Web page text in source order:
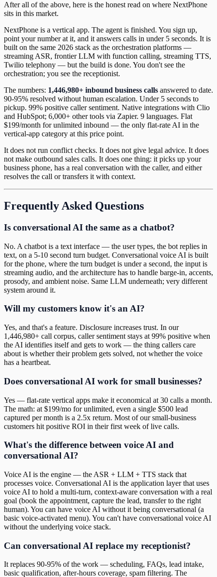
After all of the above, here is the honest read on where NextPhone
sits in this market.
NextPhone is a vertical app. The agent is finished. You sign up,
point your number at it, and it answers calls in under 5 seconds. It is
built on the same 2026 stack as the orchestration platforms —
streaming ASR, frontier LLM with function calling, streaming TTS,
Twilio telephony — but the build is done. You don't see the
orchestration; you see the receptionist.
The numbers: 1,446,980+ inbound business calls answered to date.
90-95% resolved without human escalation. Under 5 seconds to
pickup. 99% positive caller sentiment. Native integrations with Clio
and HubSpot; 6,000+ other tools via Zapier. 9 languages. Flat
$199/month for unlimited inbound — the only flat-rate AI in the
vertical-app category at this price point.
It does not run conflict checks. It does not give legal advice. It does
not make outbound sales calls. It does one thing: it picks up your
business phone, has a real conversation with the caller, and either
resolves the call or transfers it with context.
Frequently Asked Questions
Is conversational AI the same as a chatbot?
No. A chatbot is a text interface — the user types, the bot replies in
text, on a 5-10 second turn budget. Conversational voice AI is built
for the phone, where the turn budget is under a second, the input is
streaming audio, and the architecture has to handle barge-in, accents,
prosody, and ambient noise. Same LLM underneath; very different
system around it.
Will my customers know it's an AI?
Yes, and that's a feature. Disclosure increases trust. In our
1,446,980+ call corpus, caller sentiment stays at 99% positive when
the AI identifies itself and gets to work — the thing callers care
about is whether their problem gets solved, not whether the voice
has a heartbeat.
Does conversational AI work for small businesses?
Yes — flat-rate vertical apps make it economical at 30 calls a month.
The math: at $199/mo for unlimited, even a single $500 lead
captured per month is a 2.5x return. Most of our small-business
customers hit positive ROI in their first week of live calls.
What's the difference between voice AI and
conversational AI?
Voice AI is the engine — the ASR + LLM + TTS stack that
processes voice. Conversational AI is the application layer that uses
voice AI to hold a multi-turn, context-aware conversation with a real
goal (book the appointment, capture the lead, transfer to the right
human). You can have voice AI without it being conversational (a
basic voice-activated menu). You can't have conversational voice AI
without the underlying voice stack.
Can conversational AI replace my receptionist?
It replaces 90-95% of the work — scheduling, FAQs, lead intake,
basic qualification, after-hours coverage, spam filtering. The